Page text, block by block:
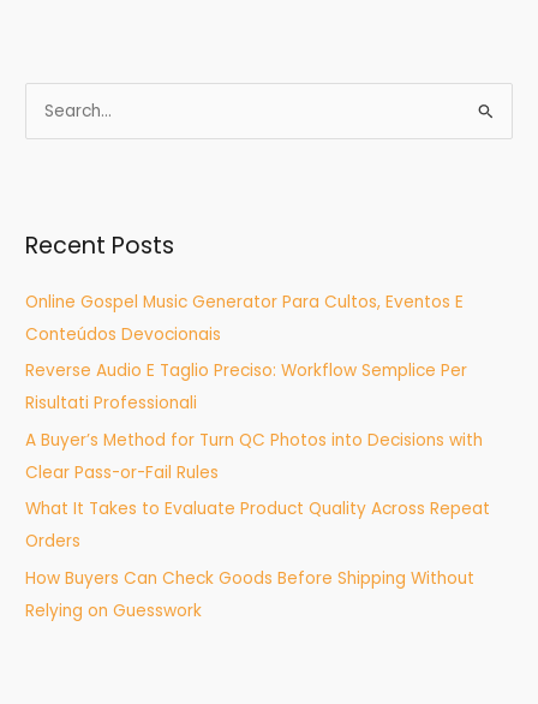
e
c
f
o
r
:
Recent Posts
Online Gospel Music Generator Para Cultos, Eventos E
Conteúdos Devocionais
Reverse Audio E Taglio Preciso: Workflow Semplice Per
Risultati Professionali
A Buyer’s Method for Turn QC Photos into Decisions with
Clear Pass-or-Fail Rules
What It Takes to Evaluate Product Quality Across Repeat
Orders
How Buyers Can Check Goods Before Shipping Without
Relying on Guesswork